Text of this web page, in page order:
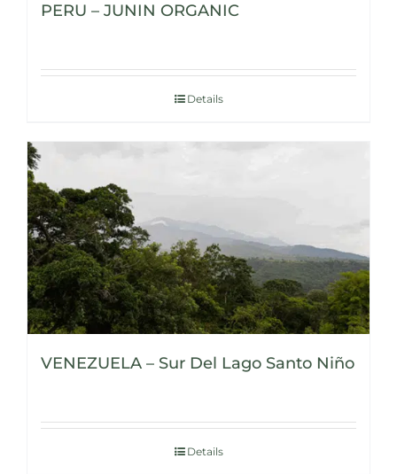
PERU – JUNIN ORGANIC
Details
VENEZUELA – Sur Del Lago Santo Niño
Details